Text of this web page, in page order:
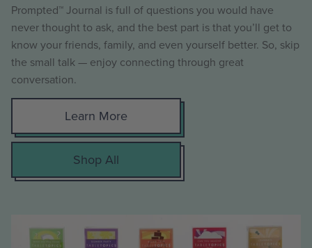
Prompted™ Journal is full of questions you would have
never thought to ask, and the best part is that you’ll get to
know your friends, family, and even yourself better. So, skip
the small talk — enjoy connecting through great
conversation.
Learn More
Shop All